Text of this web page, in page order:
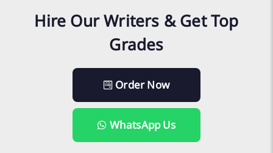
Hire Our Writers & Get Top
Grades
Order Now
WhatsApp Us